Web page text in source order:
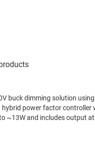
buck dimming solution
power factor controller
~13W and includes output at